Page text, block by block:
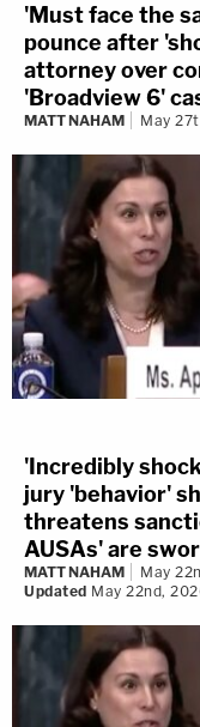
'Must face the
pounce after
attorney over
'Broadview 6'
MATT NAHAM May
'Incredibly
jury 'behavior'
threatens
AUSAs' are
MATT NAHAM
May
Updated May 22nd,